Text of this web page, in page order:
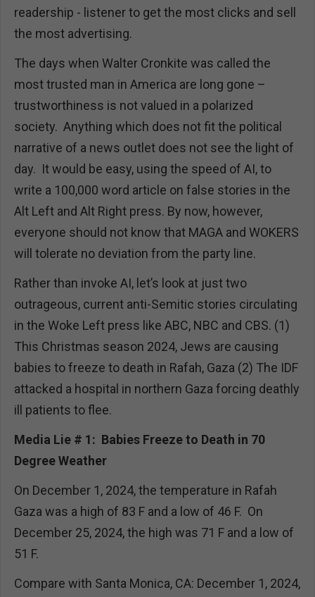
readership - listener to get the most clicks and sell
the most advertising.
The days when Walter Cronkite was called the
most trusted man in America are long gone –
trustworthiness is not valued in a polarized
society. Anything which does not fit the political
narrative of a news outlet does not see the light of
day. It would be easy, using the speed of AI, to
write a 100,000 word article on false stories in the
Alt Left and Alt Right press. By now, however,
everyone should not know that MAGA and WOKERS
will tolerate no deviation from the party line.
Rather than invoke AI, let’s look at just two
outrageous, current anti-Semitic stories circulating
in the Woke Left press like ABC, NBC and CBS. (1)
This Christmas season 2024, Jews are causing
babies to freeze to death in Rafah, Gaza (2) The IDF
attacked a hospital in northern Gaza forcing deathly
ill patients to flee.
Media Lie # 1: Babies Freeze to Death in 70
Degree Weather
On December 1, 2024, the temperature in Rafah
Gaza was a high of 83 F and a low of 46 F. On
December 25, 2024, the high was 71 F and a low of
51 F.
Compare with Santa Monica, CA: December 1, 2024,